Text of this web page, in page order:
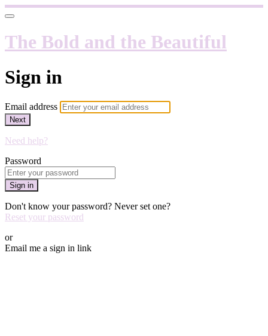
The Bold and the Beautiful
Sign in
Email address
Next
Need help?
Password
Sign in
Don't know your password? Never set one?
Reset your password
or
Email me a sign in link